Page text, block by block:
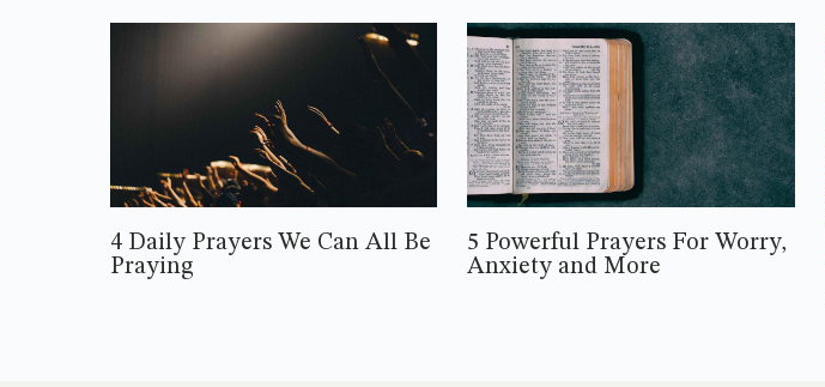
4 Daily Prayers We Can All Be
Praying
5 Powerful Prayers For Worry,
Anxiety and More